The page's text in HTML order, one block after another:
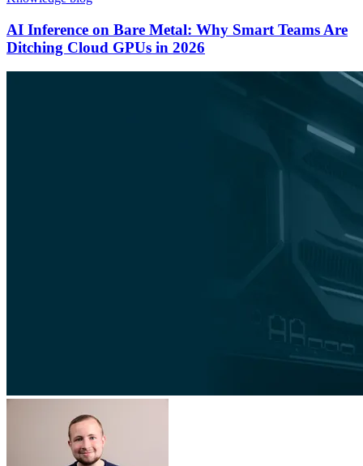
AI Inference on Bare Metal: Why Smart Teams Are
Ditching Cloud GPUs in 2026